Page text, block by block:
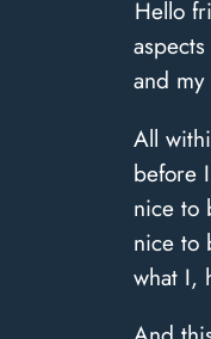
Hello
and
All
before
nice to
nice to
what I,